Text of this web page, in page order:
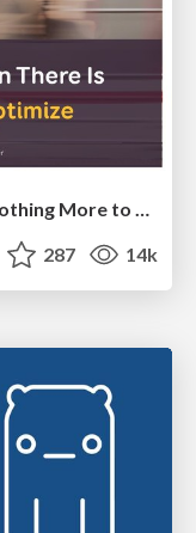
Cheating the UX When There Is Nothing More to Optimize - PixelPioneers
287 14k